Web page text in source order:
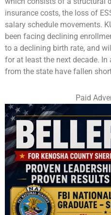
insurance costs, the loss of
salary schedule movements.
been facing declining
to a declining birth rate, and
for at least the next decade.
from the state have fallen
Paid